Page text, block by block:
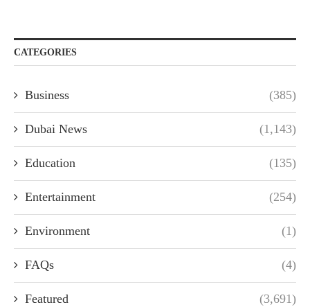
CATEGORIES
Business (385)
Dubai News (1,143)
Education (135)
Entertainment (254)
Environment (1)
FAQs (4)
Featured (3,691)